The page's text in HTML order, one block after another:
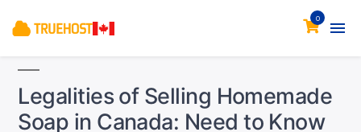
0
Legalities of Selling Homemade
Soap in Canada: Need to Know